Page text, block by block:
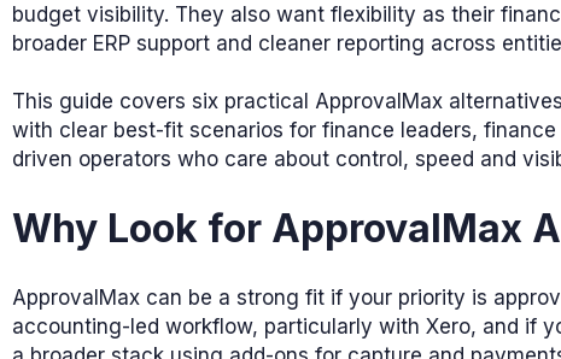
budget visibility. They also want flexibility as their
broader ERP support and cleaner reporting across
This guide covers six practical ApprovalMax
with clear best-fit scenarios for finance leaders,
driven operators who care about control, speed and
Why Look for ApprovalMax
ApprovalMax can be a strong fit if your priority is
accounting-led workflow, particularly with Xero, and if